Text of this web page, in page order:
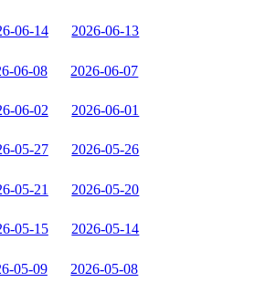
06-14 2026-06-13
06-08 2026-06-07
06-02 2026-06-01
05-27 2026-05-26
05-21 2026-05-20
05-15 2026-05-14
05-09 2026-05-08